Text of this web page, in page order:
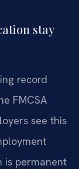
stay
record
FMCSA
see this
is permanent